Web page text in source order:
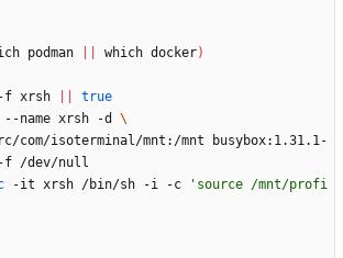
podman which docker)
f xrsh
true
name xrsh -d
-it xrsh /bin/sh -i -c
'source /mnt/profi